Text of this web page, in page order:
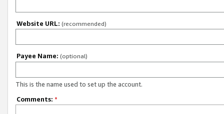
Website URL: (recommended)
Payee Name: (optional)
This is the name used to set up the account.
Comments: *